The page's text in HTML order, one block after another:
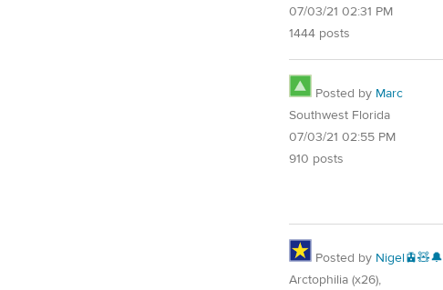
07/03/21 02:31 PM
1444 posts
Posted by Marc
Southwest Florida
07/03/21 02:55 PM
910 posts
Posted by Nigel🚊🧸🔔
Arctophilia (x26),